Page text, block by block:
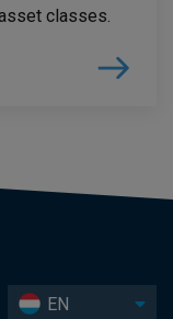
classes.
EN